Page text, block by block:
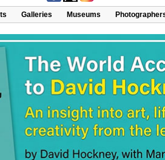
Galleries Museums